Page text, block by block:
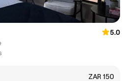
5.0
ZAR 150